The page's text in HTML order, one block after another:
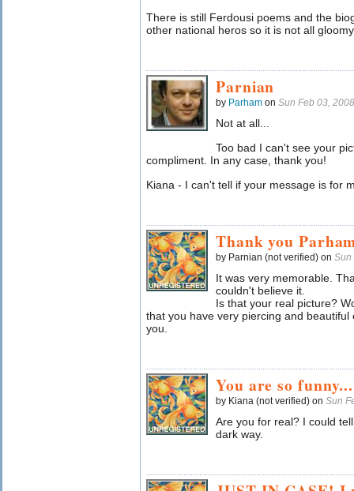
There is still Ferdousi poems and the
other national heros so it is not all
Parnian
by Parham on Sun Feb 03,
Not at all...
Too bad I can't see your
compliment. In any case, thank you!
Kiana - I can't tell if your message is for
Thank you
by Parnian (not verified) on Sun
It was very memorable.
couldn't believe it.
Is that your real picture?
that you have very piercing and
you.
You are so
by Kiana (not verified) on Sun
Are you for real? I could
dark way.